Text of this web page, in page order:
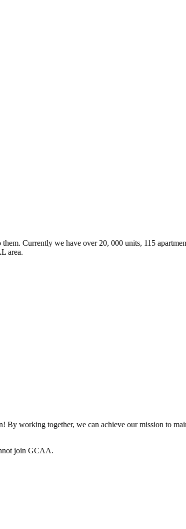
Currently we have over 20, 000 units, 115
area.
working together, we can achieve our mission to
join GCAA.